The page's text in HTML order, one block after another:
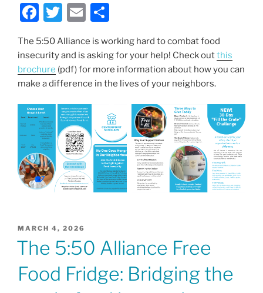
F
a
c
e
b
o
o
k
T
itt
er
E
ai
l
ar
e
The 5:50 Alliance is working hard to combat food
insecurity and is asking for your help! Check outthis
brochure (pdf) for more information about how you can
make a difference in the lives of your neighbors.
POSTED
MARCH 4, 2026
The 5:50 Alliance Free
Food Fridge: Bridging the